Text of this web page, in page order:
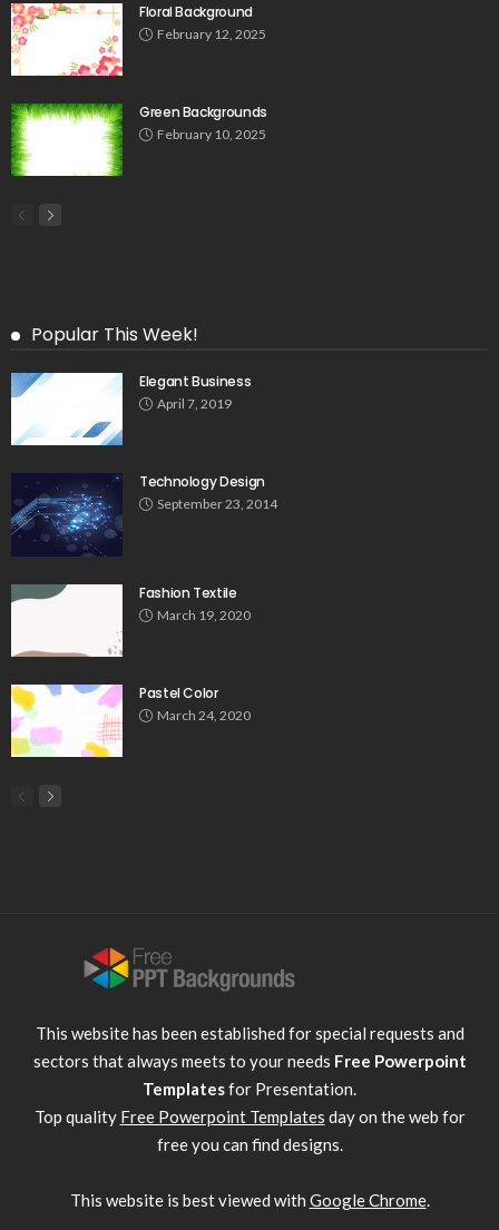
Floral Background
February 12, 2025
Green Backgrounds
February 10, 2025
Popular This Week!
Elegant Business
April 7, 2019
Technology Design
September 23, 2014
Fashion Textile
March 19, 2020
Pastel Color
March 24, 2020
This website has been established for special requests and
sectors that always meets to your needs Free Powerpoint
Templatesfor Presentation.
Top quality Free Powerpoint Templates day on the web for
free you can find designs.
This website is best viewed with Google Chrome.